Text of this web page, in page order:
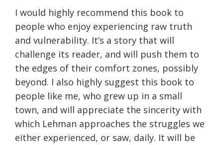
I would highly recommend this book to
people who enjoy experiencing raw truth
and vulnerability. It’s a story that will
challenge its reader, and will push them to
the edges of their comfort zones, possibly
beyond. I also highly suggest this book to
people like me, who grew up in a small
town, and will appreciate the sincerity with
which Lehman approaches the struggles we
either experienced, or saw, daily. It will be